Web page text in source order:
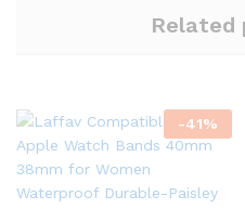
Related
-41%